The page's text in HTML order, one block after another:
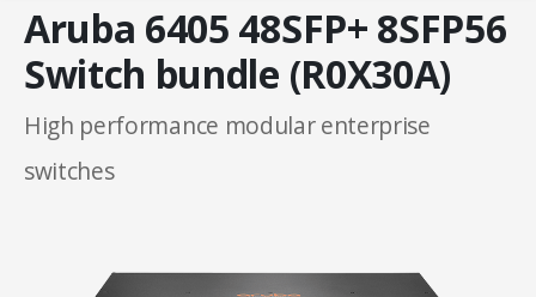
Aruba 6405 48SFP+ 8SFP56
Switch bundle (R0X30A)
High performance modular enterprise
switches